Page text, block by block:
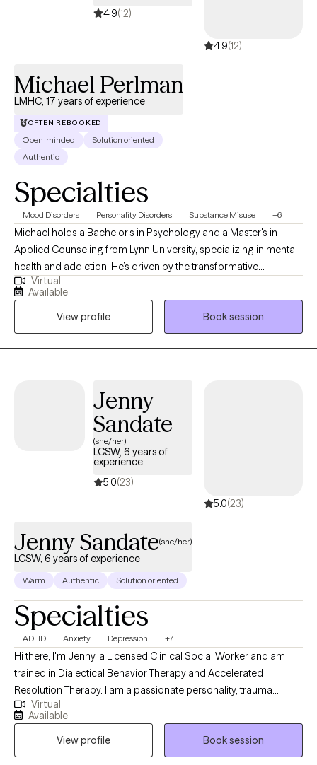
4.9(12)
4.9(12)
Michael Perlman
LMHC, 17 years of experience
OFTEN REBOOKED
Open-minded
Solution oriented
Authentic
Specialties
Mood Disorders Personality Disorders Substance Misuse +6
Michael holds a Bachelor's in Psychology and a Master's in
Applied Counseling from Lynn University, specializing in mental
health and addiction. He’s driven by the transformative
“breakthrough moments” when clients gain new clarity—whether
through a fresh insight, a life-changing decision, or witnessing a
loved one’s growth. "Every person's journey unfolds at their own
pace," Michael reflects. "Being present for those transformative
moments—when everything clicks into place—reminds me why
I chose this path. If you've ever experienced that sudden clarity,
endlessly rewarding."
Virtual
Available
View profile
Book session
Jenny
Sandate
(she/her)
LCSW, 6 years of
experience
5.0(23)
5.0(23)
Jenny Sandate(she/her)
LCSW, 6 years of experience
Warm Authentic Solution oriented
Specialties
ADHD Anxiety Depression +7
Hi there, I'm Jenny, a Licensed Clinical Social Worker and am
trained in Dialectical Behavior Therapy and Accelerated
Resolution Therapy. I am a passionate personality, trauma
informed, and hope to bring warmth and authenticity to our
sessions. My goal is to help you build your life-worth-living. I am
ready to meet you where you are and work together to cultivate
your dreams.
Virtual
Available
View profile
Book session